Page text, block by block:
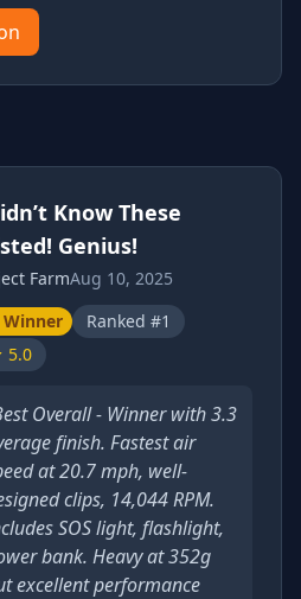
Know These
Genius!
FarmAug 10, 2025
Winner
Ranked #1
5.0
Overall - Winner with 3.3
finish. Fastest air
at 20.7 mph, well-
clips, 14,044 RPM.
SOS light, flashlight,
bank. Heavy at 352g
excellent performance